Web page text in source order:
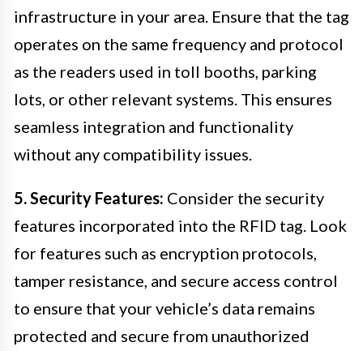
infrastructure in your area. Ensure that the tag
operates on the same frequency and protocol
as the readers used in toll booths, parking
lots, or other relevant systems. This ensures
seamless integration and functionality
without any compatibility issues.
5. Security Features: Consider the security
features incorporated into the RFID tag. Look
for features such as encryption protocols,
tamper resistance, and secure access control
to ensure that your vehicle’s data remains
protected and secure from unauthorized